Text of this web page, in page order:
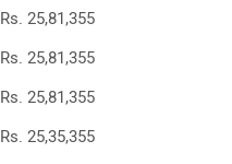
Rs. 25,81,355
Rs. 25,81,355
Rs. 25,81,355
Rs. 25,35,355